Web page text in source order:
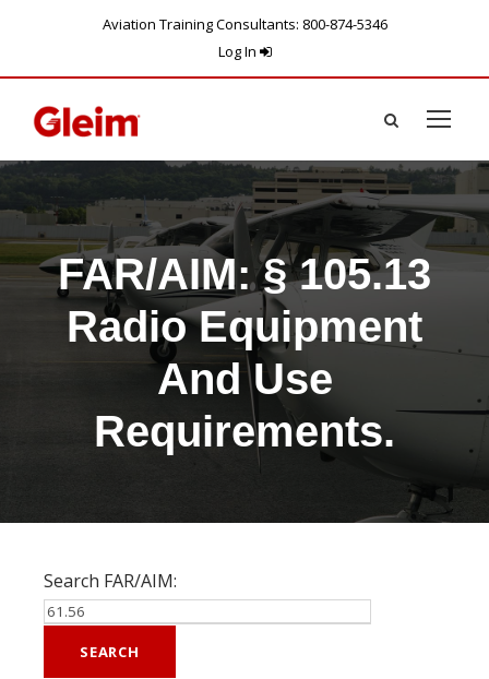
Aviation Training Consultants: 800-874-5346
Log In
FAR/AIM: § 105.13
Radio Equipment
And Use
Requirements.
Search FAR/AIM: